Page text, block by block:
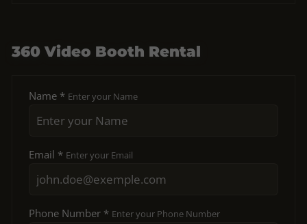
360 Video Booth Rental
Name * Enter your Name
Email * Enter your Email
Phone Number * Enter your Phone Number